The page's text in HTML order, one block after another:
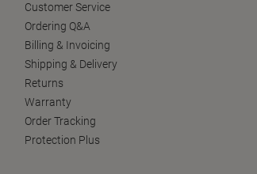
Customer Service
Ordering Q&A
Billing & Invoicing
Shipping & Delivery
Returns
Warranty
Order Tracking
Protection Plus